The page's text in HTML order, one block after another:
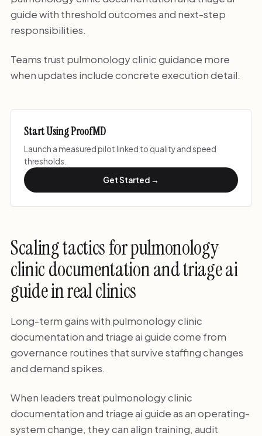
guide with threshold outcomes and next-step
responsibilities.
Teams trust pulmonology clinic guidance more
when updates include concrete execution detail.
Start Using ProofMD
Launch a measured pilot linked to quality and speed
thresholds.
Get Started →
Scaling tactics for pulmonology
clinic documentation and triage ai
guide in real clinics
Long-term gains with pulmonology clinic
documentation and triage ai guide come from
governance routines that survive staffing changes
and demand spikes.
When leaders treat pulmonology clinic
documentation and triage ai guide as an operating-
system change, they can align training, audit